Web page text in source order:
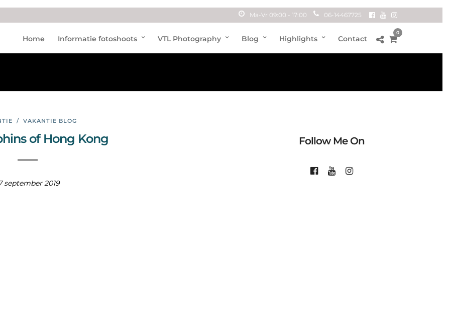
Ma-Vr 09:00 - 17:00 06-14467725
Home Informatie fotoshoots VTL Photography Blog Highlights Contact
0
Dolp
/ VAKANTIE BLOG
of Hong Kong
september 2019
Follow Me On